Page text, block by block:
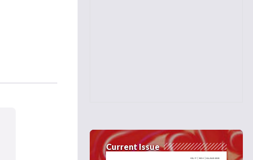
Current Issue